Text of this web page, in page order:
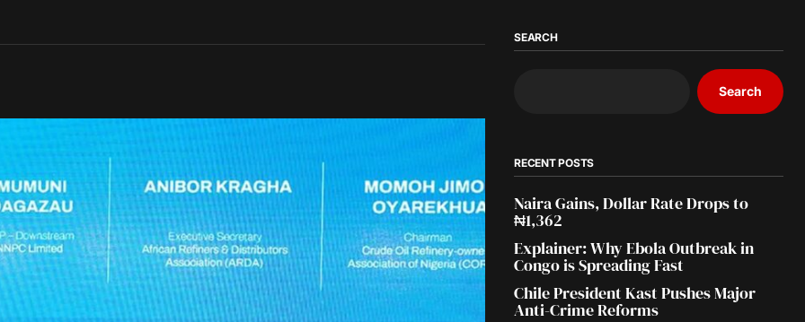
SEARCH
Search
RECENT POSTS
Naira Gains, Dollar Rate Drops to
₦1,362
Explainer: Why Ebola Outbreak in
Congo is Spreading Fast
Chile President Kast Pushes Major
Anti-Crime Reforms